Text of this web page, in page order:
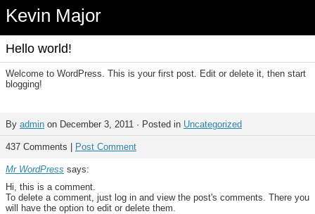
Kevin Major
Hello world!
Welcome to WordPress. This is your first post. Edit or delete it, then start
blogging!
By admin on December 3, 2011 · Posted in Uncategorized
437 Comments | Post Comment
Mr WordPress says:
Hi, this is a comment.
To delete a comment, just log in and view the post's comments. There you
will have the option to edit or delete them.